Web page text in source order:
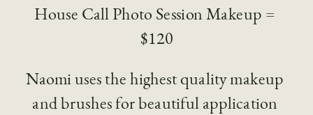
House Call Photo Session Makeup =
$120
Naomi uses the highest quality makeup
and brushes for beautiful application